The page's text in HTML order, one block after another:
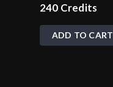
240 Credits
ADD TO CART